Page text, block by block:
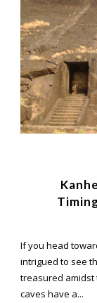
If you head
intrigued to see
treasured amidst
caves have a...